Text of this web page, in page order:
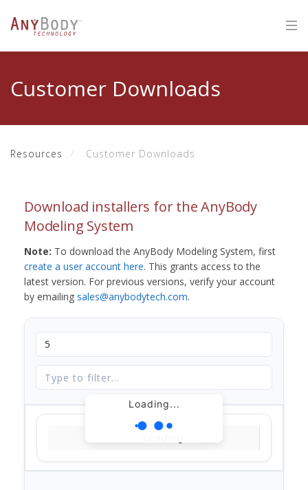
Customer Downloads
Resources Customer Downloads
Download installers for the AnyBody
Modeling System
Note: To download the AnyBody Modeling System, first
create a user account here. This grants access to the
latest version. For previous versions, verify your account
by emailing sales@anybodytech.com.
Loading...